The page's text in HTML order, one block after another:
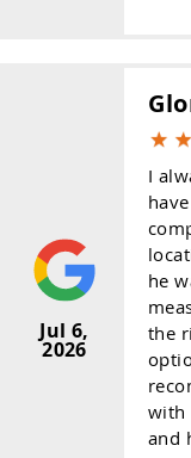
Jul 6,
2026
I
he
the
with
and